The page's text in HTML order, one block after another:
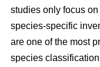
studies only focus
species-specific
are one of the most
species